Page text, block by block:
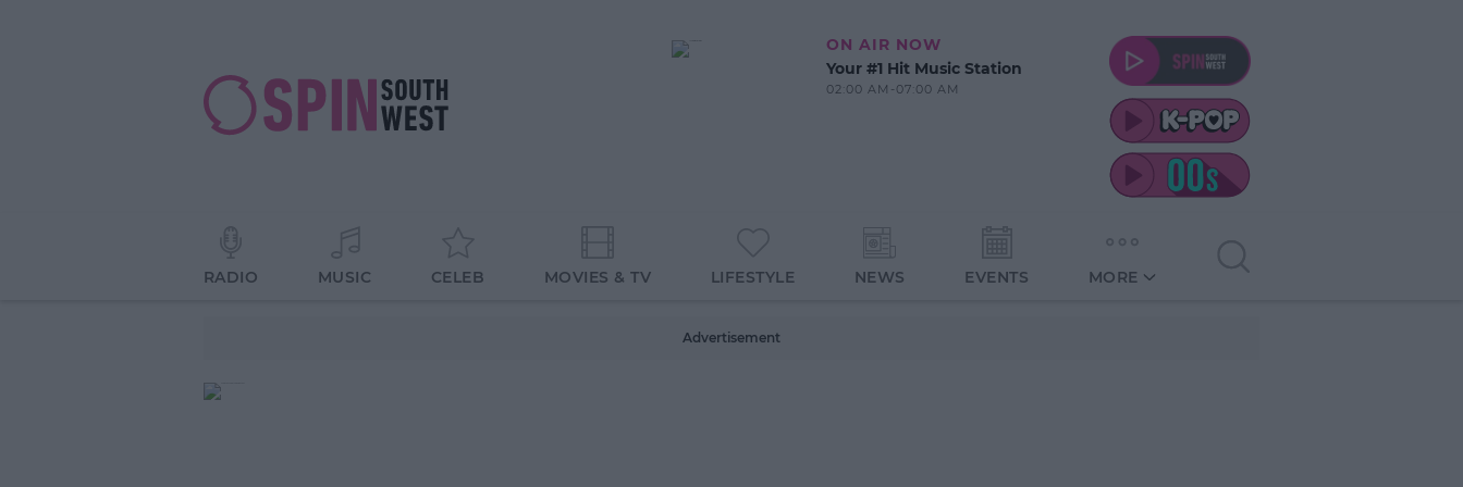
ON AIR NOW
Your #1 Hit Music Station
02:00 AM-07:00 AM
RADIO MUSIC CELEB MOVIES & TV LIFESTYLE NEWS EVENTS MORE
Advertisement